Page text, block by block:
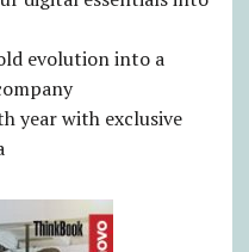
evolution into a
year with exclusive